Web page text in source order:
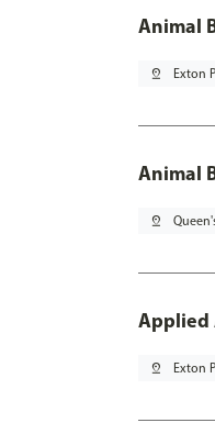
Animal
pin_drop Exton
Animal
pin_drop
Applied
pin_drop Exton